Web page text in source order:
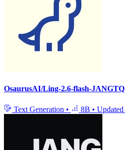
OsaurusAI/Ling-2.6-flash-JANGTQ
Text Generation • 8B • Updated